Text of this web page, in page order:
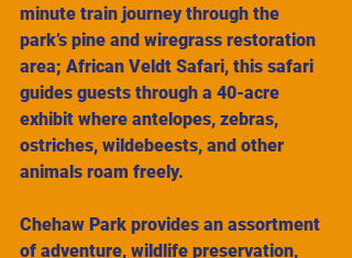
minute train journey through the
park’s pine and wiregrass restoration
area; African Veldt Safari, this safari
guides guests through a 40-acre
exhibit where antelopes, zebras,
ostriches, wildebeests, and other
animals roam freely.
Chehaw Park provides an assortment
of adventure, wildlife preservation,